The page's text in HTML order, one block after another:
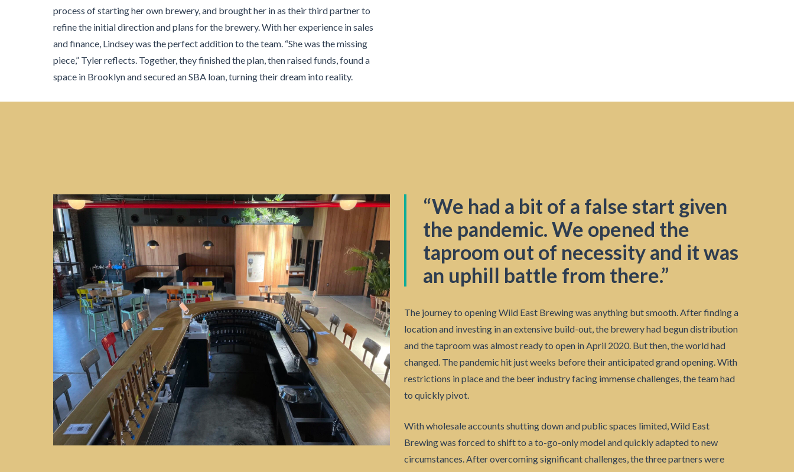
process of starting her own brewery, and brought her in as their third partner to
refine the initial direction and plans for the brewery. With her experience in sales
and finance, Lindsey was the perfect addition to the team. “She was the missing
piece,” Tyler reflects. Together, they finished the plan, then raised funds, found a
space in Brooklyn and secured an SBA loan, turning their dream into reality.
“We had a bit of a false start given
the pandemic. We opened the
taproom out of necessity and it was
an uphill battle from there.”
The journey to opening Wild East Brewing was anything but smooth. After finding a
location and investing in an extensive build-out, the brewery had begun distribution
and the taproom was almost ready to open in April 2020. But then, the world had
changed. The pandemic hit just weeks before their anticipated grand opening. With
restrictions in place and the beer industry facing immense challenges, the team had
to quickly pivot.
With wholesale accounts shutting down and public spaces limited, Wild East
Brewing was forced to shift to a to-go-only model and quickly adapted to new
circumstances. After overcoming significant challenges, the three partners were